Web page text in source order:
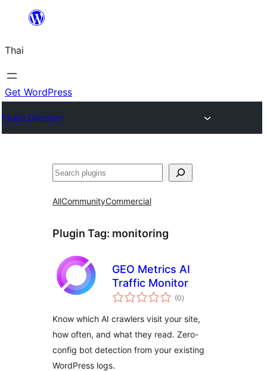
ยัง
เนื้อหา
Thai
Get WordPress
Plugin Directory
ค้นหา
AllCommunityCommercial
Plugin Tag: monitoring
GEO Metrics AI
Traffic Monitor
(0total
ratings
)
Know which AI crawlers visit your site,
how often, and what they read. Zero-
config bot detection from your existing
WordPress logs.